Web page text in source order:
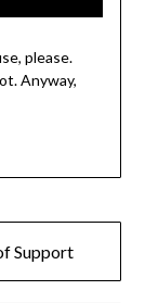
please.
Anyway,
Support